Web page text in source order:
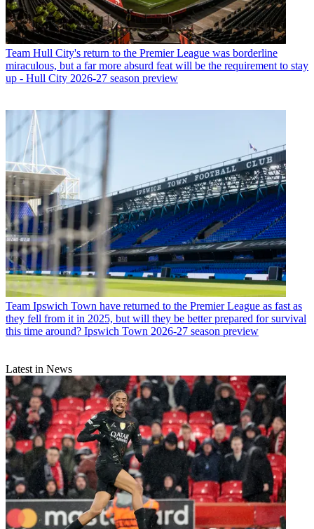
Team Hull City's return to the Premier League was borderline
miraculous, but a far more absurd feat will be the requirement to stay
up - Hull City 2026-27 season preview
Team Ipswich Town have returned to the Premier League as fast as
they fell from it in 2025, but will they be better prepared for survival
this time around? Ipswich Town 2026-27 season preview
Latest in News